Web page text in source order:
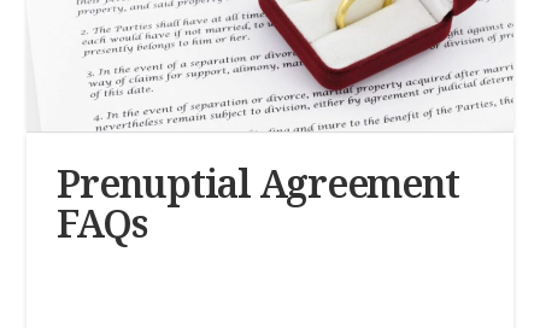
Prenuptial Agreement
FAQs